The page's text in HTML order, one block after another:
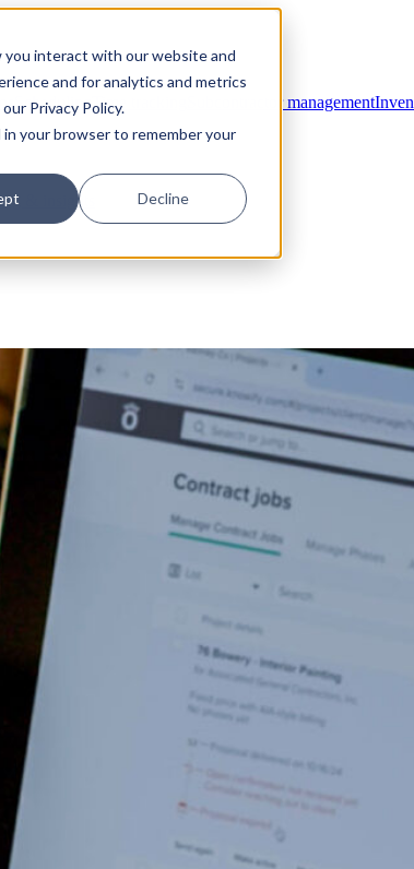
interact with our website and
and for analytics and metrics
Privacy Policy.
your browser to remember your
Decline
SchedulingTime tracking Subcontractor management
& insights